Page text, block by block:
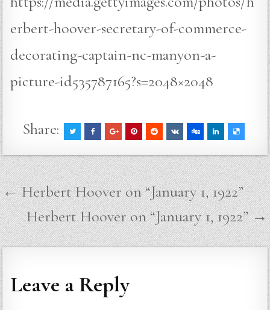
erbert-hoover-secretary-of-commerce-
decorating-captain-nc-manyon-a-
picture-id535787165?s=2048×2048
Share:
Post
navigation
← Herbert Hoover on “January 1, 1922”
Herbert Hoover on “January 1, 1922” →
Leave a Reply